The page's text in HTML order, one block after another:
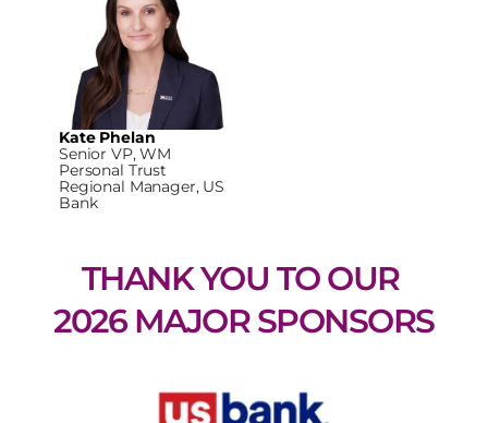
Kate Phelan
Senior VP, WM
Personal Trust
Regional Manager, US
Bank
THANK YOU TO OUR
2026 MAJOR SPONSORS